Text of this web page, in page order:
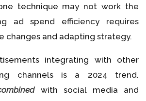
technique may not work the
ad spend efficiency requires
changes and adapting strategy.
integrating with other
channels is a 2024 trend.
with social media and